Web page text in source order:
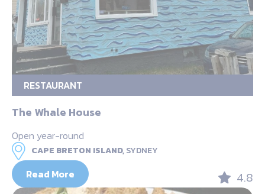
RESTAURANT
The Whale House
Open year-round
CAPE BRETON ISLAND,SYDNEY
Read More 4.8